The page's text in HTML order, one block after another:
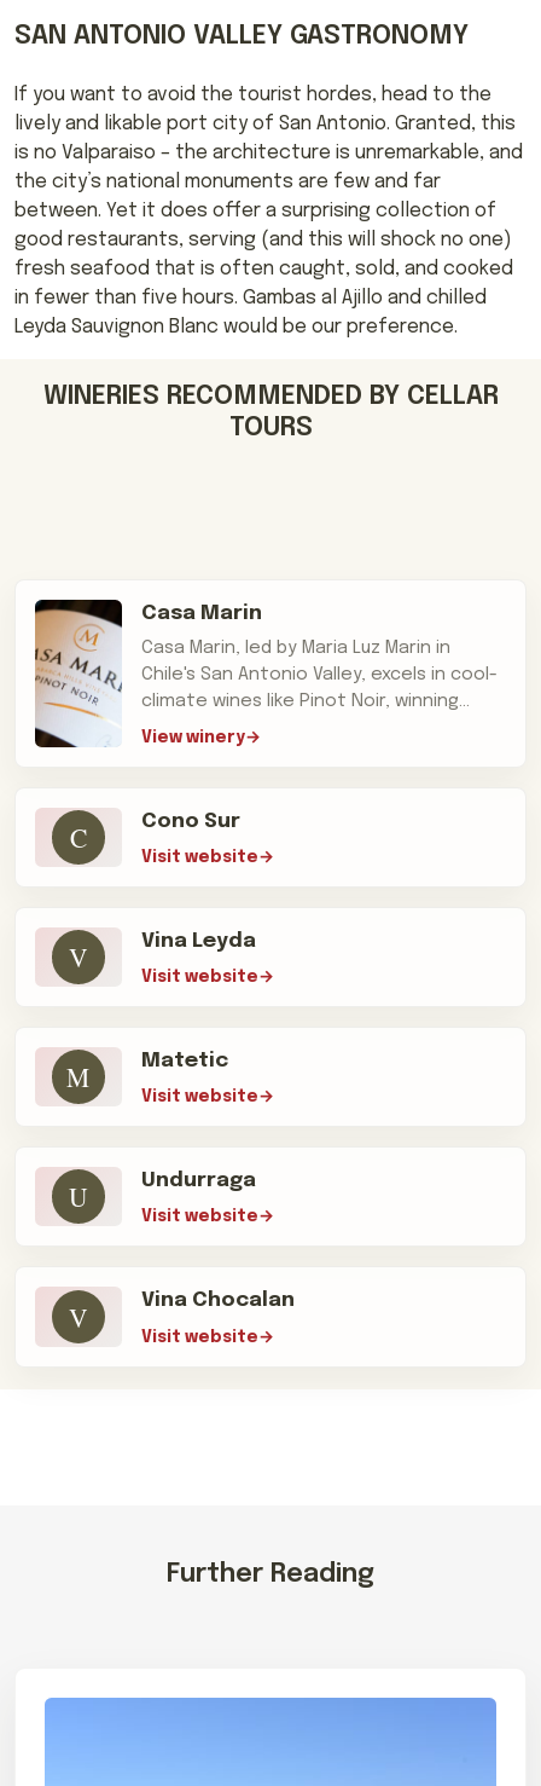
SAN ANTONIO VALLEY GASTRONOMY
If you want to avoid the tourist hordes, head to the
lively and likable port city of San Antonio. Granted, this
is no Valparaiso – the architecture is unremarkable, and
the city’s national monuments are few and far
between. Yet it does offer a surprising collection of
good restaurants, serving (and this will shock no one)
fresh seafood that is often caught, sold, and cooked
in fewer than five hours. Gambas al Ajillo and chilled
Leyda Sauvignon Blanc would be our preference.
WINERIES RECOMMENDED BY CELLAR
TOURS
Casa Marin
Casa Marin, led by Maria Luz Marin in
Chile's San Antonio Valley, excels in cool-
climate wines like Pinot Noir, winning
'Winery of the Year' accolades.
View winery
C Cono Sur
Visit website
V Vina Leyda
Visit website
M Matetic
Visit website
U Undurraga
Visit website
V Vina Chocalan
Visit website
Further Reading